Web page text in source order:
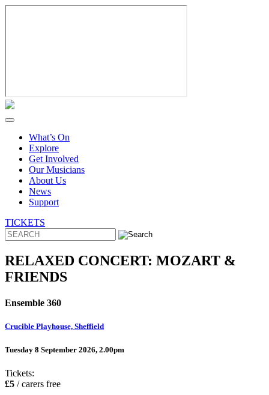
Skip
What’s On
Explore
Get Involved
Our Musicians
About Us
News
Support
TICKETS
RELAXED CONCERT: MOZART &
FRIENDS
Ensemble 360
Crucible Playhouse, Sheffield
Tuesday 8 September 2026, 2.00pm
Tickets:
£5 / carers free